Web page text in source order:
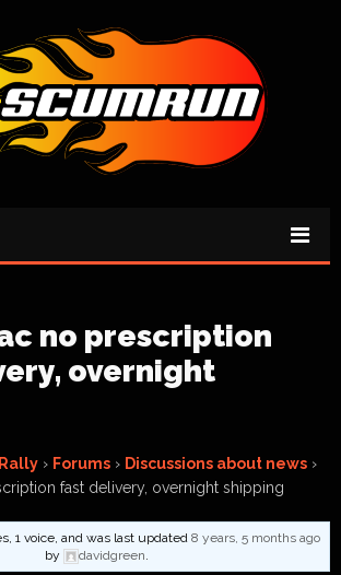
no prescription
overnight
› Forums › Discussions about news ›
fast delivery, overnight shipping
1 voice, and was last updated 8 years, 5 months ago
by
davidgreen.